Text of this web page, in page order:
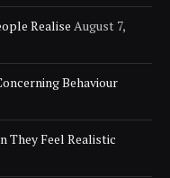
Realise August 7,
Behaviour
They Feel Realistic